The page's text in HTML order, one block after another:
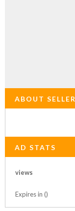
ABOUT SELLER
AD STATS
views
Expires in ()